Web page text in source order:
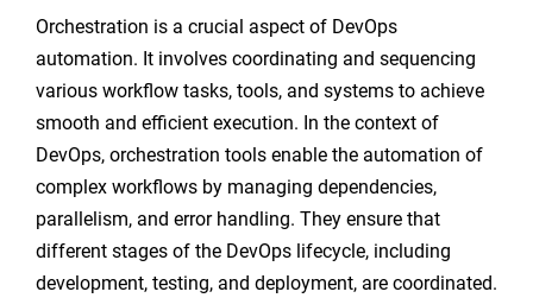
Orchestration is a crucial aspect of DevOps
automation. It involves coordinating and sequencing
various workflow tasks, tools, and systems to achieve
smooth and efficient execution. In the context of
DevOps, orchestration tools enable the automation of
complex workflows by managing dependencies,
parallelism, and error handling. They ensure that
different stages of the DevOps lifecycle, including
development, testing, and deployment, are coordinated.